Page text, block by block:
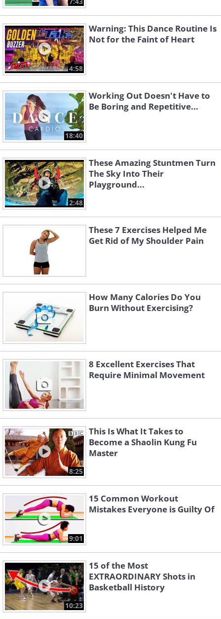
4:58
Warning: This Dance Routine Is
Not for the Faint of Heart
18:40
Working Out Doesn't Have to
Be Boring and Repetitive...
2:48
These Amazing Stuntmen Turn
The Sky Into Their
Playground...
These 7 Exercises Helped Me
Get Rid of My Shoulder Pain
How Many Calories Do You
Burn Without Exercising?
8 Excellent Exercises That
Require Minimal Movement
8:25
This Is What It Takes to
Become a Shaolin Kung Fu
Master
9:01
15 Common Workout
Mistakes Everyone is Guilty Of
10:23
15 of the Most
EXTRAORDINARY Shots in
Basketball History